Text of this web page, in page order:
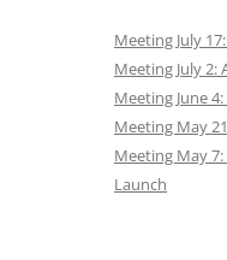
Meeting July
Meeting July
Meeting June
Meeting May
Meeting May 7:
Launch